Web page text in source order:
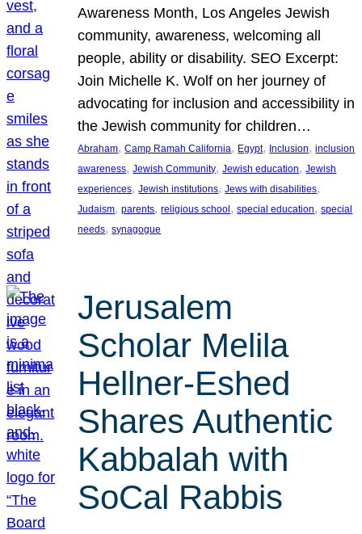
Awareness Month, Los Angeles Jewish
community, awareness, welcoming all
people, ability or disability. SEO Excerpt:
Join Michelle K. Wolf on her journey of
advocating for inclusion and accessibility in
the Jewish community for children…
Abraham, Camp Ramah California, Egypt, Inclusion, inclusion
awareness, Jewish Community, Jewish education, Jewish
experiences, Jewish institutions, Jews with disabilities
Judaism, parents, religious school , special education, special
needs, synagogue
Jerusalem
Scholar Melila
Hellner-Eshed
Shares Authentic
Kabbalah with
SoCal Rabbis